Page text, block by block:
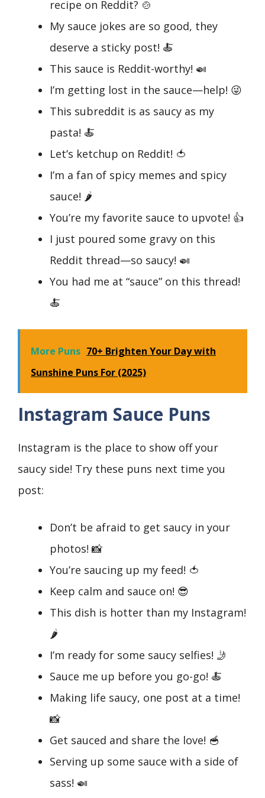
recipe on Reddit? 🍲
My sauce jokes are so good, they
deserve a sticky post! 🍝
This sauce is Reddit-worthy! 🍛
I’m getting lost in the sauce—help! 😜
This subreddit is as saucy as my
pasta! 🍝
Let’s ketchup on Reddit! 🍅
I’m a fan of spicy memes and spicy
sauce! 🌶️
You’re my favorite sauce to upvote! 👍
I just poured some gravy on this
Reddit thread—so saucy! 🍛
You had me at “sauce” on this thread!
🍝
More Puns 70+ Brighten Your Day with
Sunshine Puns For (2025)
Instagram Sauce Puns
Instagram is the place to show off your
saucy side! Try these puns next time you
post:
Don’t be afraid to get saucy in your
photos! 📸
You’re saucing up my feed! 🍅
Keep calm and sauce on! 😎
This dish is hotter than my Instagram!
🌶️
I’m ready for some saucy selfies! 🤳
Sauce me up before you go-go! 🍝
Making life saucy, one post at a time!
📸
Get sauced and share the love! 🥣
Serving up some sauce with a side of
sass! 🍛